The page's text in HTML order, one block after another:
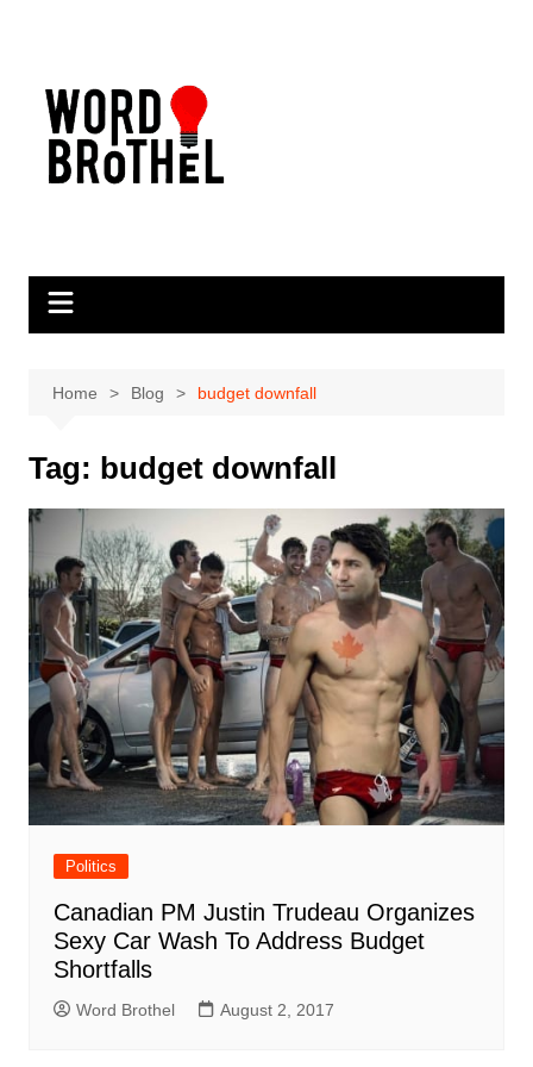
Home Blog budget downfall
Tag: budget downfall
Politics
Canadian PM Justin Trudeau Organizes
Sexy Car Wash To Address Budget
Shortfalls
Word Brothel August 2, 2017